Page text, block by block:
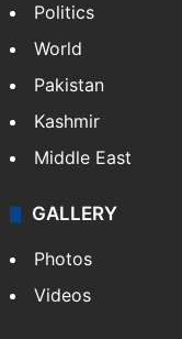
Politics
World
Pakistan
Kashmir
Middle East
GALLERY
Photos
Videos